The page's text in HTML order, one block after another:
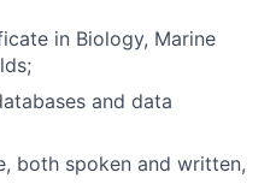
in Biology, Marine
and data
both spoken and written,